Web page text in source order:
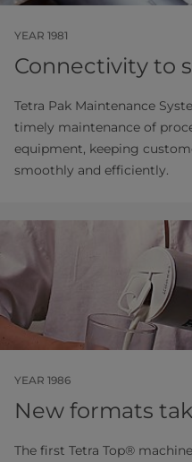
YEAR 1981
Connectivity to
Tetra Pak Maintenance
timely maintenance of
equipment, keeping
smoothly and efficiently.
YEAR 1986
New formats
The first Tetra Top®